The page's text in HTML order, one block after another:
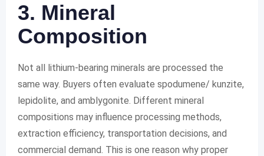
3. Mineral
Composition
Not all lithium-bearing minerals are processed the
same way. Buyers often evaluate spodumene/ kunzite,
lepidolite, and amblygonite. Different mineral
compositions may influence processing methods,
extraction efficiency, transportation decisions, and
commercial demand. This is one reason why proper